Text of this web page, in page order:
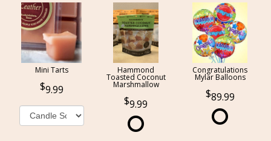
Mini Tarts
9.99
Hammond
Toasted Coconut
Marshmallow
9.99
Congratulations
Mylar Balloons
89.99